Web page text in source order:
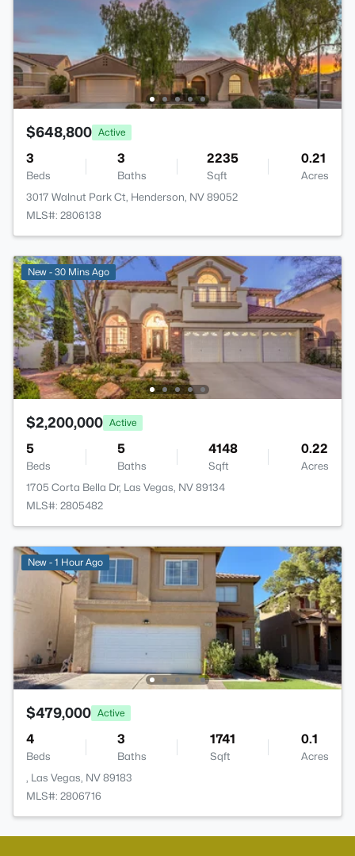
$648,800 Active
3
Beds
3
Baths
2235
Sqft
0.21
Acres
3017 Walnut Park Ct, Henderson, NV 89052
MLS#: 2806138
New - 30 Mins Ago
$2,200,000 Active
5
Beds
5
Baths
4148
Sqft
0.22
Acres
1705 Corta Bella Dr, Las Vegas, NV 89134
MLS#: 2805482
New - 1 Hour Ago
$479,000 Active
4
Beds
3
Baths
1741
Sqft
0.1
Acres
, Las Vegas, NV 89183
MLS#: 2806716